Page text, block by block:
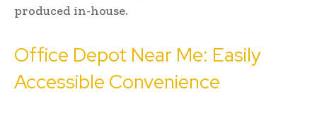
produced in-house.
Office Depot Near Me: Easily
Accessible Convenience